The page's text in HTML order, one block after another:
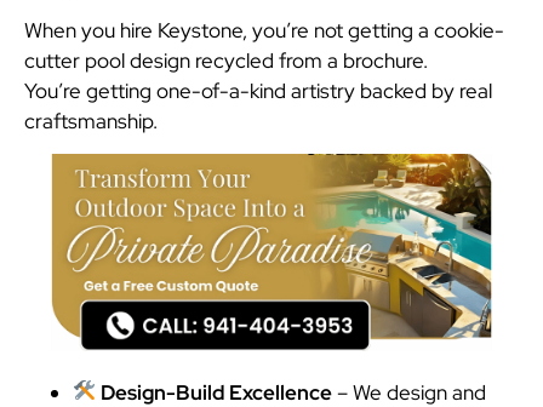
When you hire Keystone, you’re not getting a cookie-
cutter pool design recycled from a brochure.
You’re getting one-of-a-kind artistry backed by real
craftsmanship.
Design-Build Excellence– We design and